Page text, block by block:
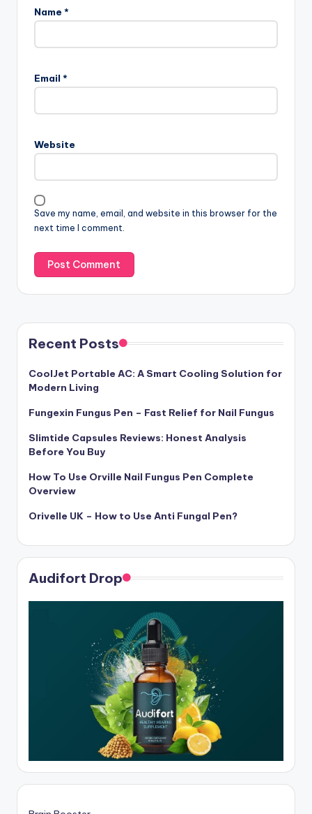
Name *
Email *
Website
Save my name, email, and website in this browser for the
next time I comment.
Recent Posts
CoolJet Portable AC: A Smart Cooling Solution for
Modern Living
Fungexin Fungus Pen – Fast Relief for Nail Fungus
Slimtide Capsules Reviews: Honest Analysis
Before You Buy
How To Use Orville Nail Fungus Pen Complete
Overview
Orivelle UK – How to Use Anti Fungal Pen?
Audifort Drop